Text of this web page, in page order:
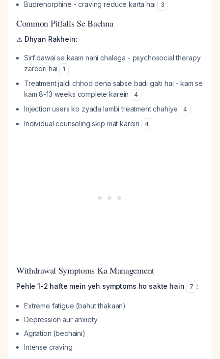
Buprenorphine - craving reduce karta hai 3
Common Pitfalls Se Bachna
⚠️ Dhyan Rakhein:
Sirf dawai se kaam nahi chalega - psychosocial therapy
zaroori hai
1
Treatment jaldi chhod dena sabse badi galti hai - kam se
kam 8-13 weeks complete karein
4
Injection users ko zyada lambi treatment chahiye 4
Individual counseling skip mat karein 4
Withdrawal Symptoms Ka Management
Pehle 1-2 hafte mein yeh symptoms ho sakte hain 7 :
Extreme fatigue (bahut thakaan)
Depression aur anxiety
Agitation (bechaini)
Intense craving